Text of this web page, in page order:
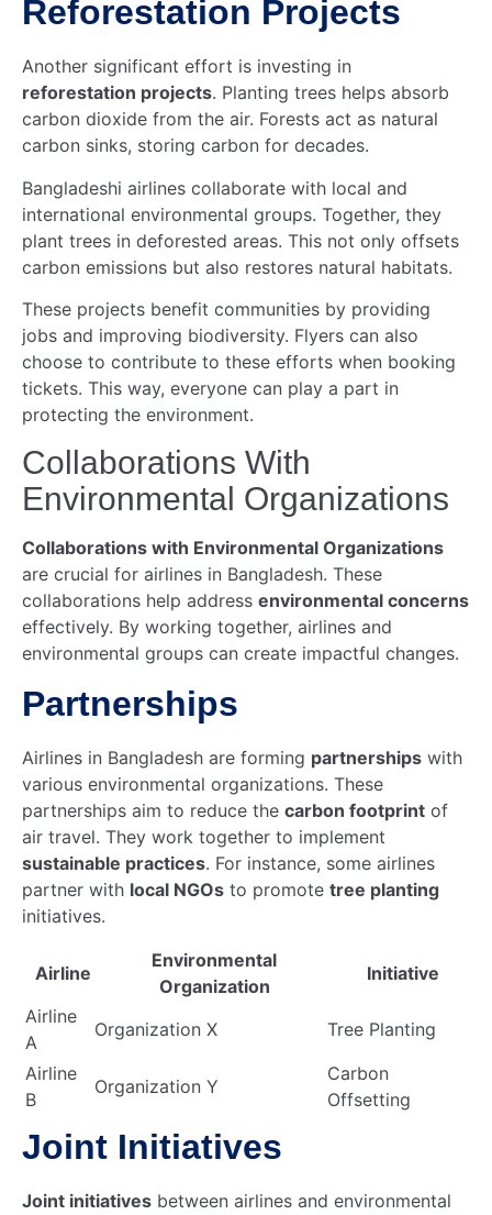
Reforestation Projects
Another significant effort is investing in
reforestation projects. Planting trees helps absorb
carbon dioxide from the air. Forests act as natural
carbon sinks, storing carbon for decades.
Bangladeshi airlines collaborate with local and
international environmental groups. Together, they
plant trees in deforested areas. This not only offsets
carbon emissions but also restores natural habitats.
These projects benefit communities by providing
jobs and improving biodiversity. Flyers can also
choose to contribute to these efforts when booking
tickets. This way, everyone can play a part in
protecting the environment.
Collaborations With
Environmental Organizations
Collaborations with Environmental Organizations
are crucial for airlines in Bangladesh. These
collaborations help address environmental concerns
effectively. By working together, airlines and
environmental groups can create impactful changes.
Partnerships
Airlines in Bangladesh are forming partnerships with
various environmental organizations. These
partnerships aim to reduce the carbon footprint of
air travel. They work together to implement
sustainable practices. For instance, some airlines
partner with local NGOs to promote tree planting
initiatives.
Airline
Environmental
Organization
Initiative
Airline
A
Organization X
Tree Planting
Airline
B
Organization Y
Carbon
Offsetting
Joint Initiatives
Joint initiatives between airlines and environmental